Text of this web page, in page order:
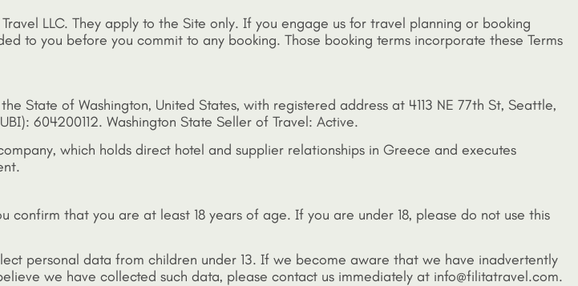
LLC. They apply to the Site only. If you engage us for travel planning or booking
to you before you commit to any booking. Those booking terms incorporate these Terms
State of Washington, United States, with registered address at 4113 NE 77th St, Seattle,
604200112. Washington State Seller of Travel: Active.
which holds direct hotel and supplier relationships in Greece and executes
confirm that you are at least 18 years of age. If you are under 18, please do not use this
personal data from children under 13. If we become aware that we have inadvertently
we have collected such data, please contact us immediately at info@filitatravel.com.